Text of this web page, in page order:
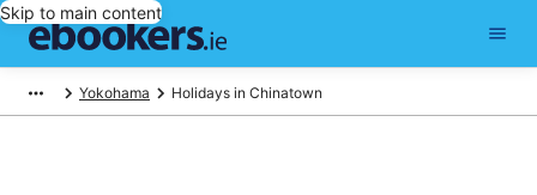
Skip to main content
Yokohama Holidays in Chinatown